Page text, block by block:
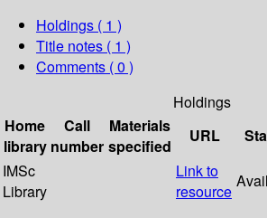
Holdings ( 1 )
Title notes ( 1 )
Comments ( 0 )
Holdings
Home
library
Call
number
Materials
specified
URL
IMSc
Library
Link to
resource